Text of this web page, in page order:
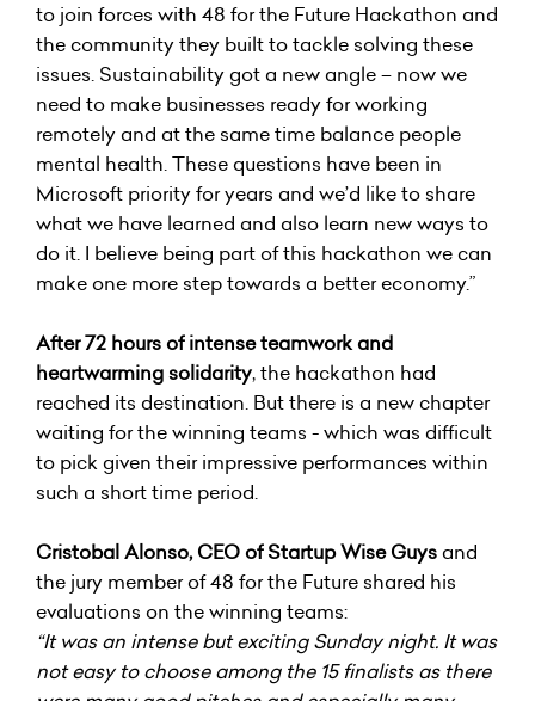
to join forces with 48 for the Future Hackathon and
the community they built to tackle solving these
issues. Sustainability got a new angle – now we
need to make businesses ready for working
remotely and at the same time balance people
mental health. These questions have been in
Microsoft priority for years and we’d like to share
what we have learned and also learn new ways to
do it. I believe being part of this hackathon we can
make one more step towards a better economy.”
After 72 hours of intense teamwork and
heartwarming solidarity, the hackathon had
reached its destination. But there is a new chapter
waiting for the winning teams - which was difficult
to pick given their impressive performances within
such a short time period.
Cristobal Alonso, CEO ofStartup Wise Guysand
the jury member of 48 for the Future shared his
evaluations on the winning teams:
“It was an intense but exciting Sunday night. It was
not easy to choose among the 15 finalists as there